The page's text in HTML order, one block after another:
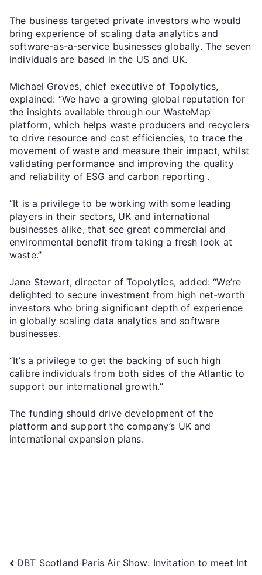
The business targeted private investors who would
bring experience of scaling data analytics and
software-as-a-service businesses globally. The seven
individuals are based in the US and UK.
Michael Groves, chief executive of Topolytics,
explained: “We have a growing global reputation for
the insights available through our WasteMap
platform, which helps waste producers and recyclers
to drive resource and cost efficiencies, to trace the
movement of waste and measure their impact, whilst
validating performance and improving the quality
and reliability of ESG and carbon reporting.
“It is a privilege to be working with some leading
players in their sectors, UK and international
businesses alike, that see great commercial and
environmental benefit from taking a fresh look at
waste.”
Jane Stewart, director of Topolytics, added: “We’re
delighted to secure investment from high net-worth
investors who bring significant depth of experience
in globally scaling data analytics and software
businesses.
“It’s a privilege to get the backing of such high
calibre individuals from both sides of the Atlantic to
support our international growth.“
The funding should drive development of the
platform and support the company’s UK and
international expansion plans.
DBT Scotland Paris Air Show: Invitation to meet Int